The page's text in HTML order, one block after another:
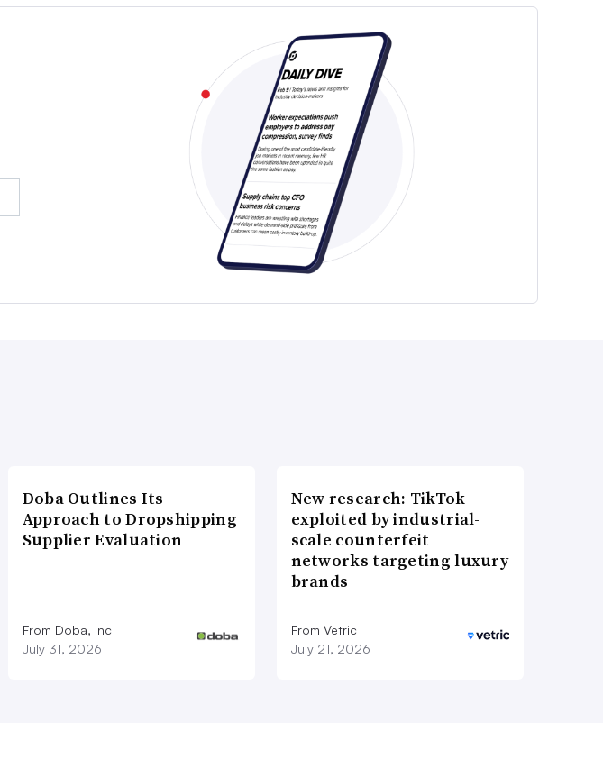
Doba Outlines Its
Approach to Dropshipping
Supplier Evaluation
From Doba, Inc
July 31, 2026
New research: TikTok
exploited by industrial-
scale counterfeit
networks targeting luxury
brands
From Vetric
July 21, 2026